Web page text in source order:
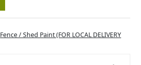
Fence / Shed Paint (FOR LOCAL DELIVERY